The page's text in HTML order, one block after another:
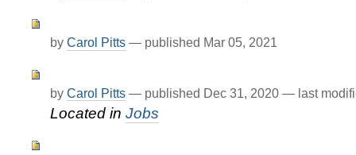
by Carol Pitts — published Mar 05, 2021
by Carol Pitts — published Dec 31, 2020 — last
Located in Jobs